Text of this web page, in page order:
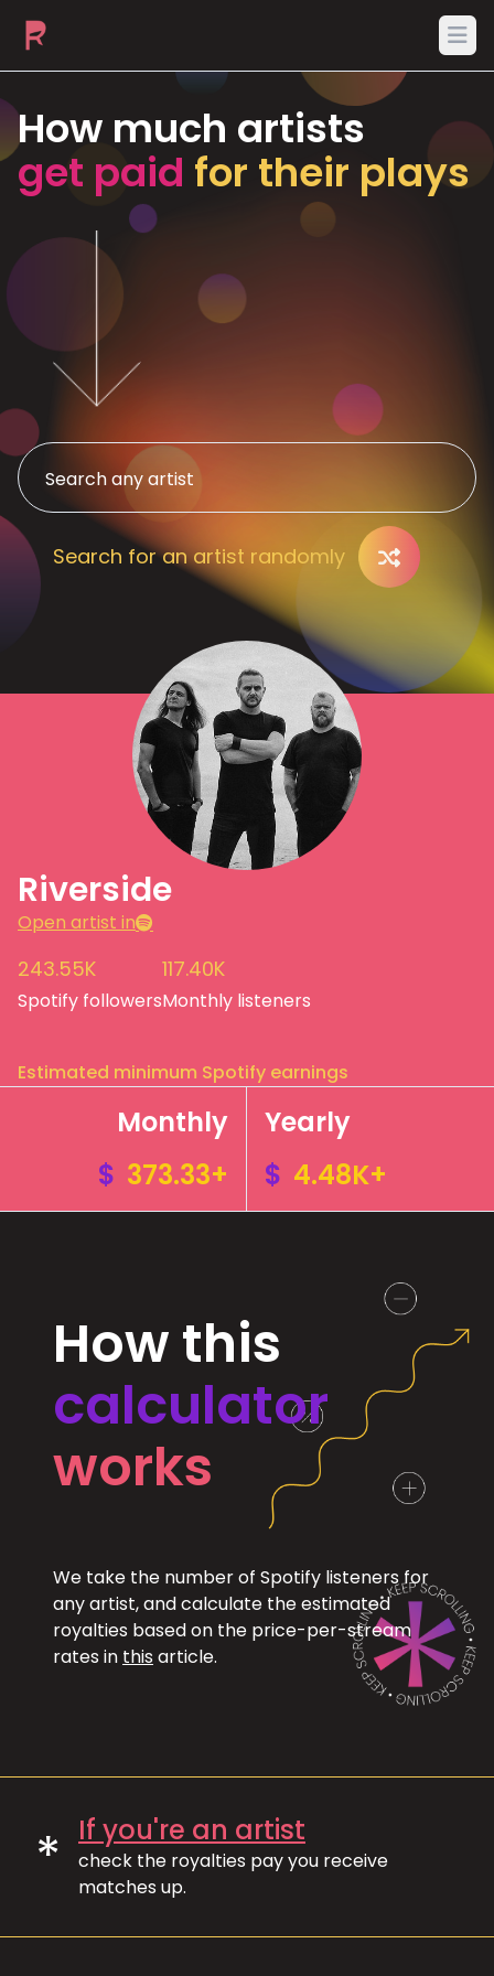
How much artists
get paid for their plays
Search for an artist randomly
Riverside
Open artist in
243.55K
Spotify followers
117.40K
Monthly listeners
Estimated minimum Spotify earnings
Monthly
$ 373.33+
Yearly
$ 4.48K+
How this
calculator
works
We take the number of Spotify listeners for
any artist, and calculate the estimated
royalties based on the price-per-stream
rates in this article.
* If you're an artist
check the royalties pay you receive
matches up.